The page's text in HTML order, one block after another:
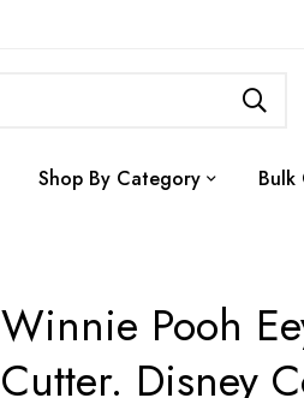
Shop By Category Bulk
Winnie Pooh
Cutter. Disney